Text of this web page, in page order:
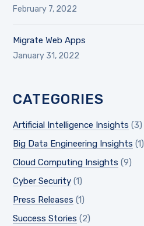
February 7, 2022
Migrate Web Apps
January 31, 2022
CATEGORIES
Artificial Intelligence Insights (3)
Big Data Engineering Insights (1)
Cloud Computing Insights (9)
Cyber Security (1)
Press Releases (1)
Success Stories (2)